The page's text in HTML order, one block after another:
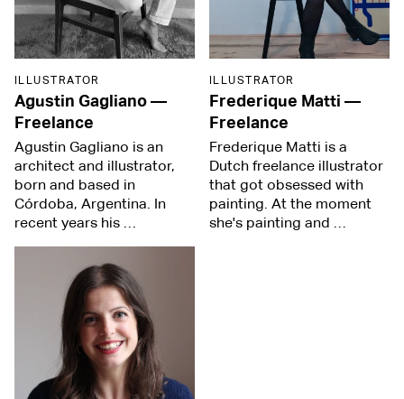
ILLUSTRATOR
Agustin Gagliano—
Freelance
Agustin Gagliano is an
architect and illustrator,
born and based in
Córdoba, Argentina. In
recent years his …
ILLUSTRATOR
Frederique Matti —
Freelance
Frederique Matti is a
Dutch freelance illustrator
that got obsessed with
painting. At the moment
she's painting and …